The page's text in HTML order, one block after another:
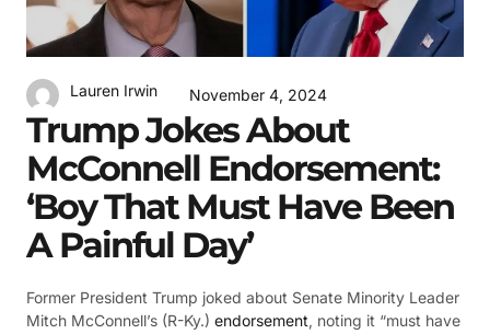
Lauren Irwin November 4, 2024
Trump Jokes About
McConnell Endorsement:
‘Boy That Must Have Been
A Painful Day’
Former President Trump joked about Senate Minority Leader
Mitch McConnell’s (R-Ky.) endorsement, noting it “must have